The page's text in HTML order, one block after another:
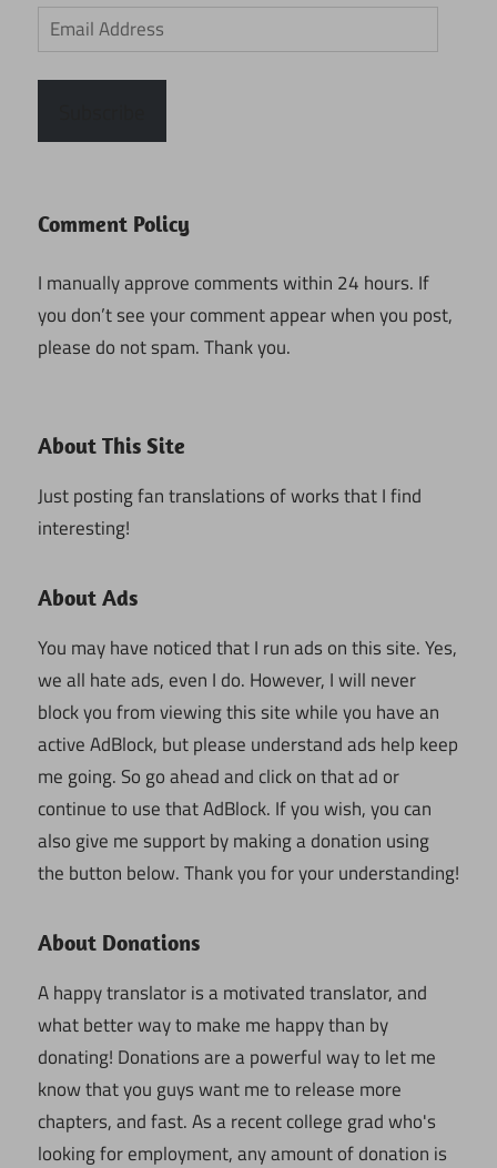
Email
Address
Comment Policy
I manually approve comments within 24 hours. If
you don’t see your comment appear when you post,
please do not spam. Thank you.
About This Site
Just posting fan translations of works that I find
interesting!
About Ads
You may have noticed that I run ads on this site. Yes,
we all hate ads, even I do. However, I will never
block you from viewing this site while you have an
active AdBlock, but please understand ads help keep
me going. So go ahead and click on that ad or
continue to use that AdBlock. If you wish, you can
also give me support by making a donation using
the button below. Thank you for your understanding!
About Donations
A happy translator is a motivated translator, and
what better way to make me happy than by
donating! Donations are a powerful way to let me
know that you guys want me to release more
chapters, and fast. As a recent college grad who's
looking for employment, any amount of donation is